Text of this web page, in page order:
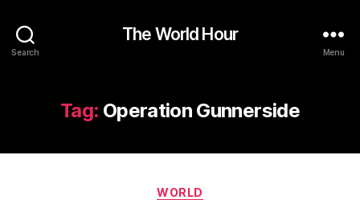
Search
The World Hour
Menu
Tag: Operation Gunnerside
Categories
WORLD